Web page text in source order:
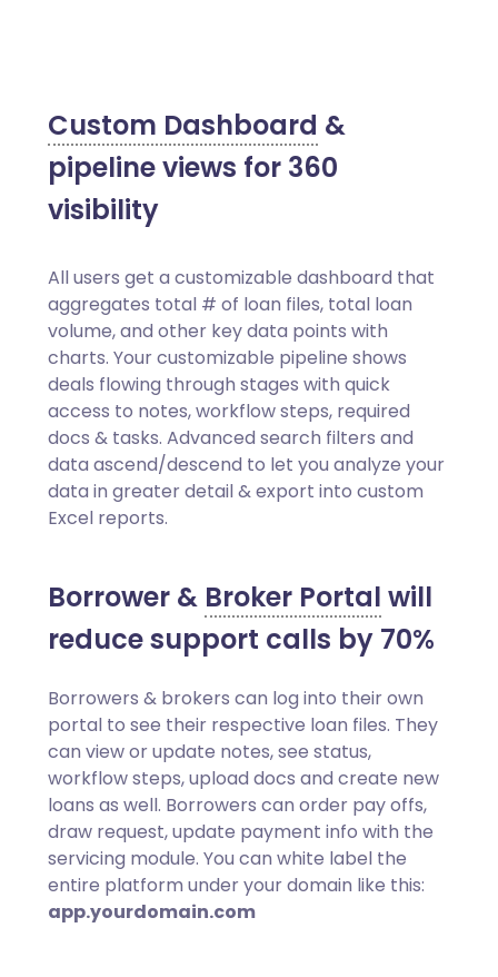
Custom Dashboard &
pipeline views for 360
visibility
All users get a customizable dashboard that
aggregates total # of loan files, total loan
volume, and other key data points with
charts. Your customizable pipeline shows
deals flowing through stages with quick
access to notes, workflow steps, required
docs & tasks. Advanced search filters and
data ascend/descend to let you analyze your
data in greater detail & export into custom
Excel reports.
Borrower & Broker Portal will
reduce support calls by 70%
Borrowers & brokers can log into their own
portal to see their respective loan files. They
can view or update notes, see status,
workflow steps, upload docs and create new
loans as well. Borrowers can order pay offs,
draw request, update payment info with the
servicing module. You can white label the
entire platform under your domain like this:
app.yourdomain.com